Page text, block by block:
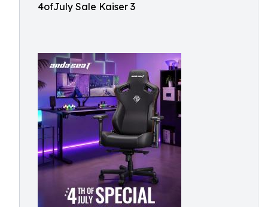
4ofJuly Sale Kaiser 3